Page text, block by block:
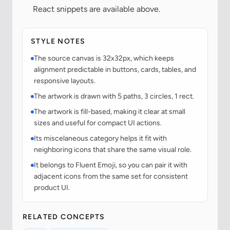
React snippets are available above.
STYLE NOTES
The source canvas is 32x32px, which keeps
alignment predictable in buttons, cards, tables, and
responsive layouts.
The artwork is drawn with 5 paths, 3 circles, 1 rect.
The artwork is fill-based, making it clear at small
sizes and useful for compact UI actions.
Its miscelaneous category helps it fit with
neighboring icons that share the same visual role.
It belongs to Fluent Emoji, so you can pair it with
adjacent icons from the same set for consistent
product UI.
RELATED CONCEPTS